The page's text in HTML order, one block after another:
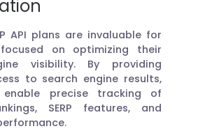
API plans are invaluable for
focused on optimizing their
visibility. By providing
to search engine results,
enable precise tracking of
SERP features, and